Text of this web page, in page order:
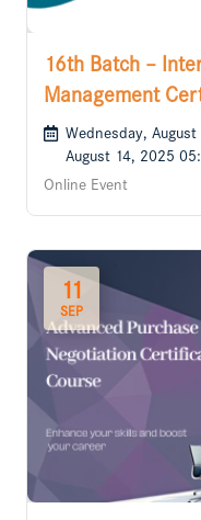
16th Batch –
Management
Wednesday,
August 14, 2025
Online Event
11
SEP